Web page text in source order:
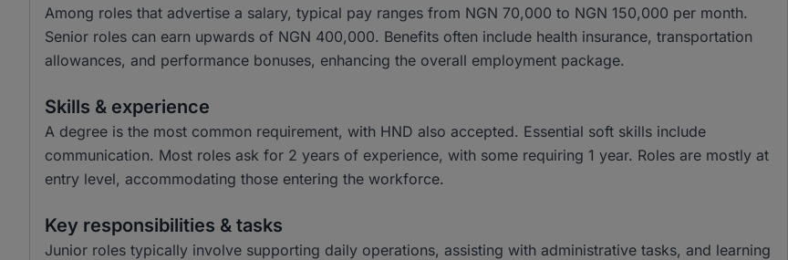
Among roles that advertise a salary, typical pay ranges from NGN 70,000 to NGN 150,000 per month.
Senior roles can earn upwards of NGN 400,000. Benefits often include health insurance, transportation
allowances, and performance bonuses, enhancing the overall employment package.
Skills & experience
A degree is the most common requirement, with HND also accepted. Essential soft skills include
communication. Most roles ask for 2 years of experience, with some requiring 1 year. Roles are mostly at
entry level, accommodating those entering the workforce.
Key responsibilities & tasks
Junior roles typically involve supporting daily operations, assisting with administrative tasks, and learning